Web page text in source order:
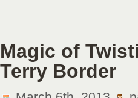
Magic of
Terry Border